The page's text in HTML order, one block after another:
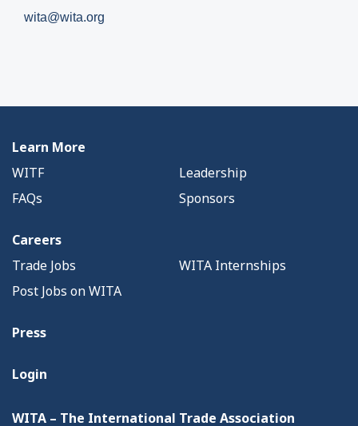
wita@wita.org
Learn More
WITF
Leadership
FAQs
Sponsors
Careers
Trade Jobs
WITA Internships
Post Jobs on WITA
Press
Login
WITA – The International Trade Association